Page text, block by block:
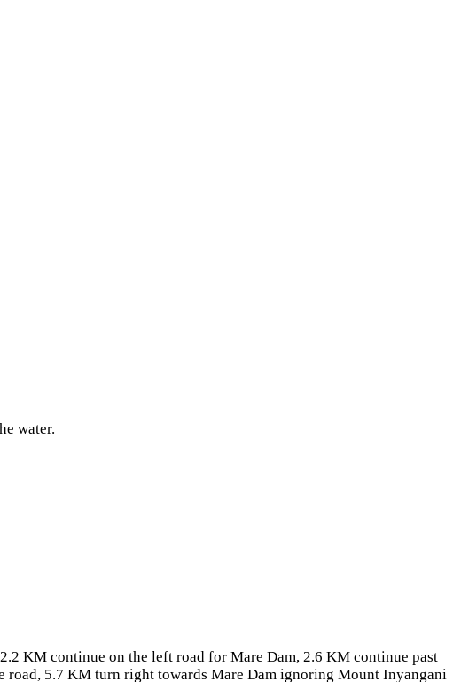
water.
KM continue on the left road for Mare Dam, 2.6 KM continue past
road, 5.7 KM turn right towards Mare Dam ignoring Mount Inyangani